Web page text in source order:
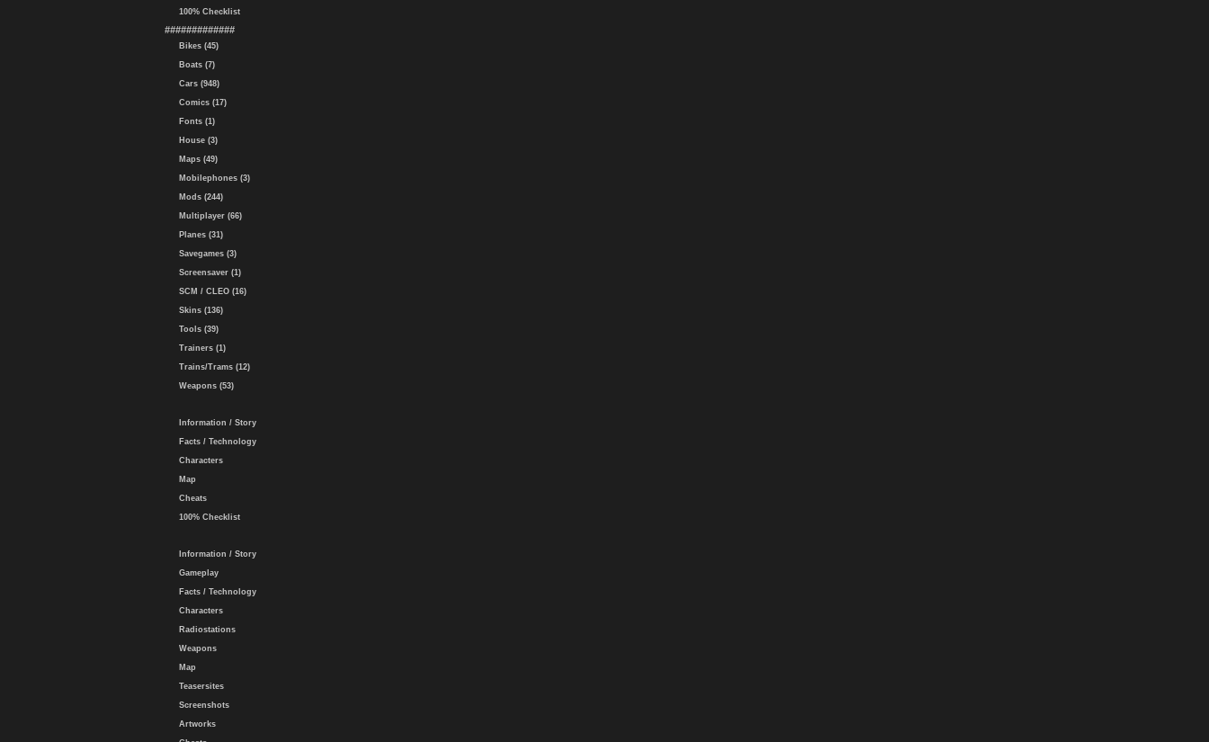
100% Checklist
#############
Bikes (45)
Boats (7)
Cars (948)
Comics (17)
Fonts (1)
House (3)
Maps (49)
Mobilephones (3)
Mods (244)
Multiplayer (66)
Planes (31)
Savegames (3)
Screensaver (1)
SCM / CLEO (16)
Skins (136)
Tools (39)
Trainers (1)
Trains/Trams (12)
Weapons (53)
Information / Story
Facts / Technology
Characters
Map
Cheats
100% Checklist
Information / Story
Gameplay
Facts / Technology
Characters
Radiostations
Weapons
Map
Teasersites
Screenshots
Artworks